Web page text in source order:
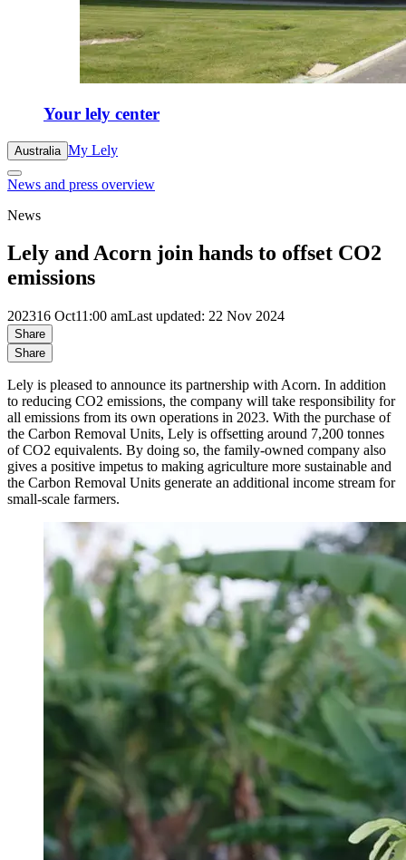
Your lely center
Australia My Lely
News and press overview
News
Lely and Acorn join hands to offset CO2
emissions
202316 Oct11:00 amLast updated: 22 Nov 2024
Share
Share
Lely is pleased to announce its partnership with Acorn. In addition
to reducing CO2 emissions, the company will take responsibility for
all emissions from its own operations in 2023. With the purchase of
the Carbon Removal Units, Lely is offsetting around 7,200 tonnes
of CO2 equivalents. By doing so, the family-owned company also
gives a positive impetus to making agriculture more sustainable and
the Carbon Removal Units generate an additional income stream for
small-scale farmers.